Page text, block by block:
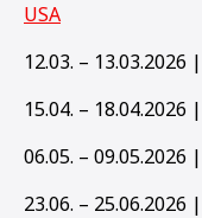
USA
12.03. – 13.03.2026 |
15.04. – 18.04.2026 |
06.05. – 09.05.2026 |
23.06. – 25.06.2026 |